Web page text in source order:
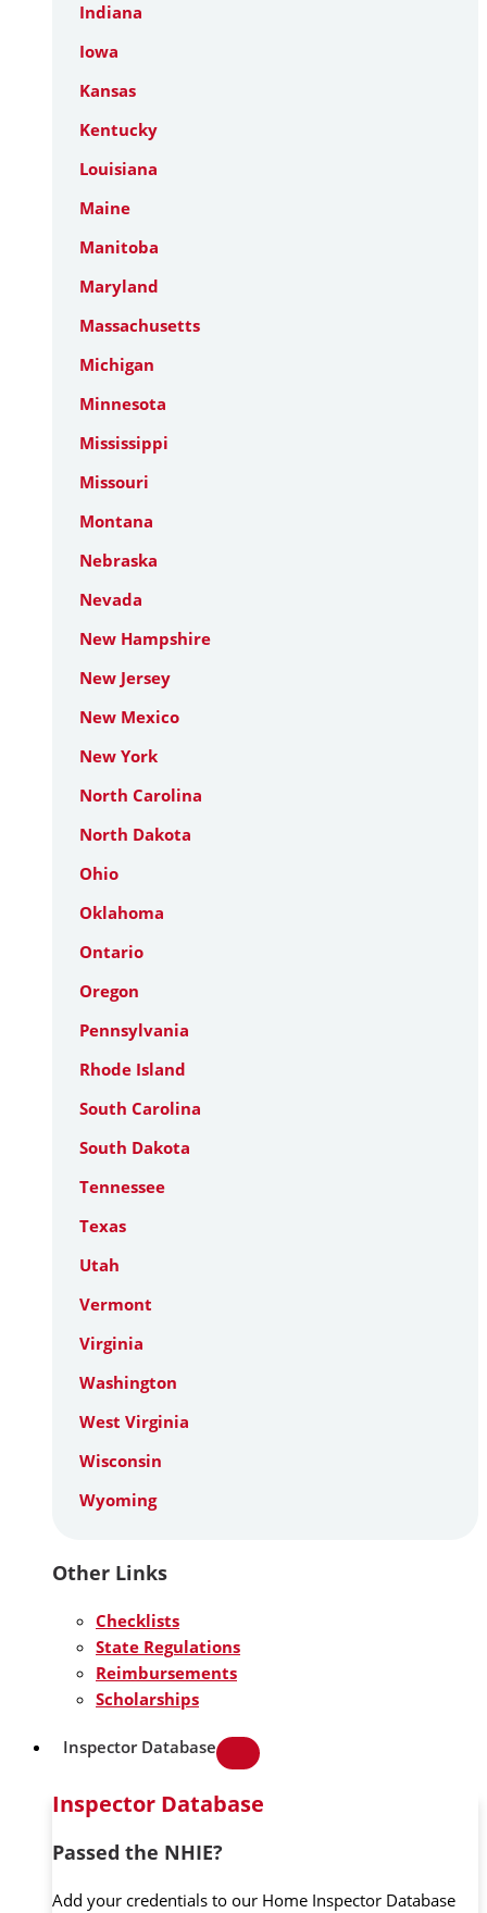
Indiana
Iowa
Kansas
Kentucky
Louisiana
Maine
Manitoba
Maryland
Massachusetts
Michigan
Minnesota
Mississippi
Missouri
Montana
Nebraska
Nevada
New Hampshire
New Jersey
New Mexico
New York
North Carolina
North Dakota
Ohio
Oklahoma
Ontario
Oregon
Pennsylvania
Rhode Island
South Carolina
South Dakota
Tennessee
Texas
Utah
Vermont
Virginia
Washington
West Virginia
Wisconsin
Wyoming
Other Links
Checklists
State Regulations
Reimbursements
Scholarships
Inspector Database
Inspector Database
Passed the NHIE?
Add your credentials to our Home Inspector Database